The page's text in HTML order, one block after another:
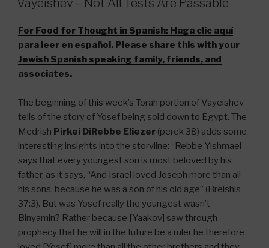
Vayeishev – Not All Tests Are Passable
For Food for Thought in Spanish: Haga clic aquí
para leer en español. Please share this with your
Jewish Spanish speaking family, friends, and
associates.
The beginning of this week’s Torah portion of Vayeishev
tells of the story of Yosef being sold down to Egypt. The
Medrish Pirkei DiRebbe Eliezer (perek 38) adds some
interesting insights into the storyline: “Rebbe Yishmael
says that every youngest son is most beloved by his
father, as it says, “And Israel loved Joseph more than all
his sons, because he was a son of his old age” (Breishis
37:3). But was Yosef really the youngest wasn’t
Binyamin? Rather because [Yaakov] saw through
prophecy that he will in the future be a ruler he therefore